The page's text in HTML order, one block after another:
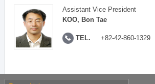
Assistant Vice President
KOO, Bon Tae
TEL. +82-42-860-1329